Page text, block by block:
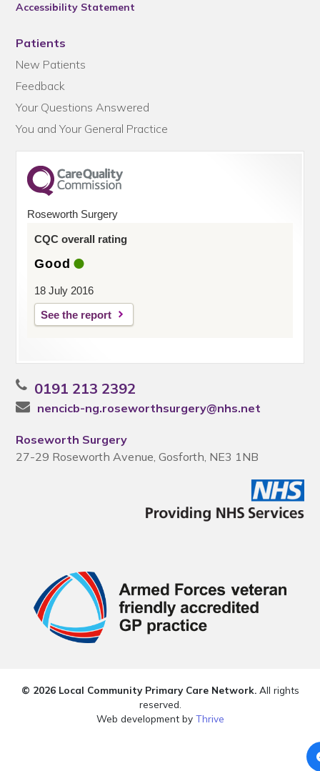
Accessibility Statement
Patients
New Patients
Feedback
Your Questions Answered
You and Your General Practice
Roseworth Surgery
CQC overall rating
Good
18 July 2016
See the report
0191 213 2392
nencicb-ng.roseworthsurgery@nhs.net
Roseworth Surgery
27-29 Roseworth Avenue, Gosforth, NE3 1NB
© 2026 Local Community Primary Care Network.All rights
reserved.
Web development by Thrive